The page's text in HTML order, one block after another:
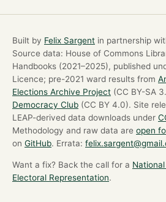
Built by Felix Sargent in partnership
Source data: House of Commons
Handbooks (2021–2025), published
Licence; pre-2021 ward results from
Elections Archive Project (CC BY-SA
Democracy Club (CC BY 4.0). Site
LEAP-derived data downloads under
Methodology and raw data are open
on GitHub. Errata:
Want a fix? Back the call for a
Electoral Representation.